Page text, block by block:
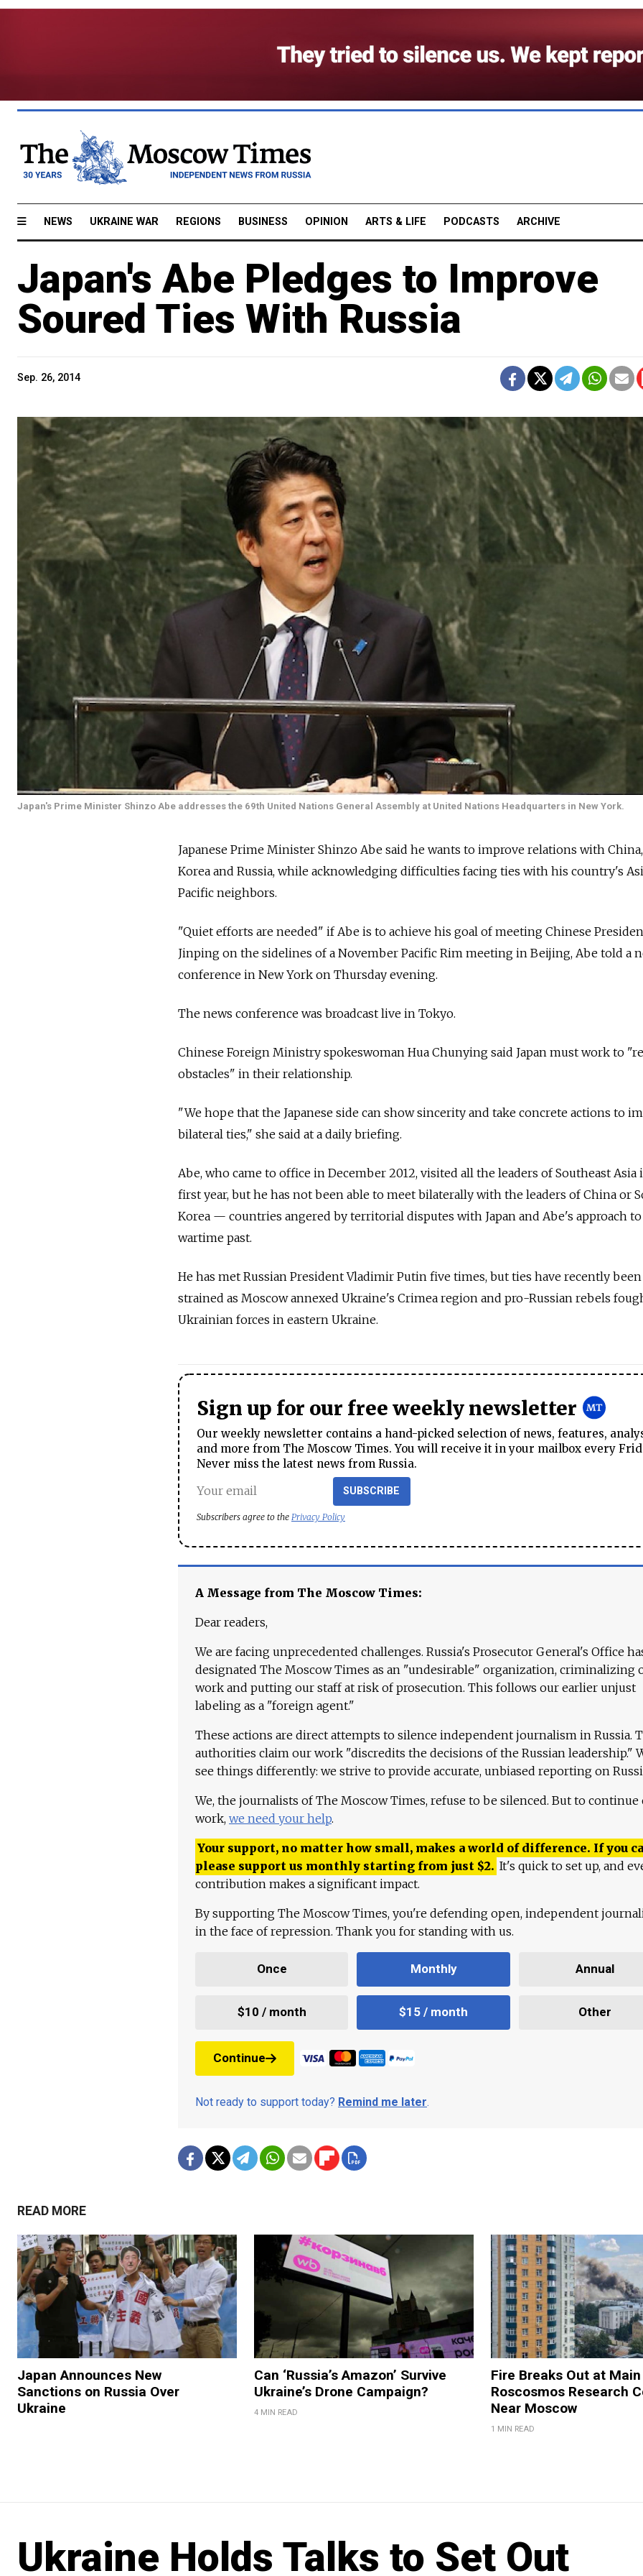
NEWS UKRAINE WAR REGIONS BUSINESS OPINION ARTS & LIFE PODCASTS ARCHIVE
Japan's Abe Pledges to Improve
Soured Ties With Russia
Sep. 26, 2014
Japan's Prime Minister Shinzo Abe addresses the 69th United Nations General Assembly at United Nations Headquarters in New York.
Japanese Prime Minister Shinzo Abe said he wants to improve relations with
Korea and Russia, while acknowledging difficulties facing ties with his country's
Pacific neighbors.
"Quiet efforts are needed" if Abe is to achieve his goal of meeting Chinese
Jinping on the sidelines of a November Pacific Rim meeting in Beijing, Abe told a
conference in New York on Thursday evening.
The news conference was broadcast live in Tokyo.
Chinese Foreign Ministry spokeswoman Hua Chunying said Japan must work to
obstacles" in their relationship.
"We hope that the Japanese side can show sincerity and take concrete actions to
bilateral ties," she said at a daily briefing.
Abe, who came to office in December 2012, visited all the leaders of Southeast Asia
first year, but he has not been able to meet bilaterally with the leaders of China or
Korea — countries angered by territorial disputes with Japan and Abe's approach to
wartime past.
He has met Russian President Vladimir Putin five times, but ties have recently been
strained as Moscow annexed Ukraine's Crimea region and pro-Russian rebels
Ukrainian forces in eastern Ukraine.
Sign up for our free weekly newsletter
Our weekly newsletter contains a hand-picked selection of news, features,
and more from The Moscow Times. You will receive it in your mailbox every
Never miss the latest news from Russia.
SUBSCRIBE
Subscribers agree to the Privacy Policy
A Message from The Moscow Times:
Dear readers,
We are facing unprecedented challenges. Russia's Prosecutor General's Office
designated The Moscow Times as an "undesirable" organization, criminalizing
work and putting our staff at risk of prosecution. This follows our earlier unjust
labeling as a "foreign agent."
These actions are direct attempts to silence independent journalism in Russia.
authorities claim our work "discredits the decisions of the Russian leadership."
see things differently: we strive to provide accurate, unbiased reporting on
We, the journalists of The Moscow Times, refuse to be silenced. But to continue
work, we need your help.
Your support, no matter how small, makes a world of difference. If you
please support us monthly starting from just $2. It's quick to set up, and
contribution makes a significant impact.
By supporting The Moscow Times, you're defending open, independent
in the face of repression. Thank you for standing with us.
Once Monthly Annual
$10 / month $15 / month Other
Continue
Not ready to support today? Remind me later.
READ MORE
Japan Announces New
Sanctions on Russia Over
Ukraine
Can ‘Russia’s Amazon’ Survive
Ukraine’s Drone Campaign?
4 MIN READ
Fire Breaks Out at Main
Roscosmos Research
Near Moscow
1 MIN READ
Ukraine Holds Talks to Set Out